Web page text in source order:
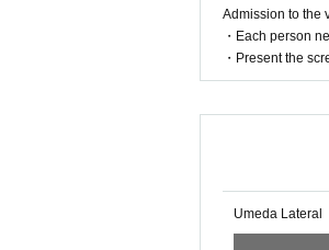
Admission to the
・Each person
・Present the
Umeda Lateral